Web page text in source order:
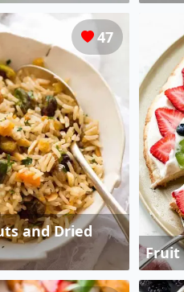
47
and Dried
Fruit